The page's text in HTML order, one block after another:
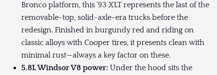
Bronco platform, this ’93 XLT represents the last of the
removable-top, solid-axle-era trucks before the
redesign. Finished in burgundy red and riding on
classic alloys with Cooper tires, it presents clean with
minimal rust—always a key factor on these.
5.8L Windsor V8 power: Under the hood sits the